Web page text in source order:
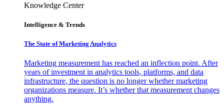
Knowledge Center
Intelligence & Trends
The State of Marketing Analytics
Marketing measurement has reached an inflection point. After
years of investment in analytics tools, platforms, and data
infrastructure, the question is no longer whether marketing
organizations measure. It’s whether that measurement changes
anything.